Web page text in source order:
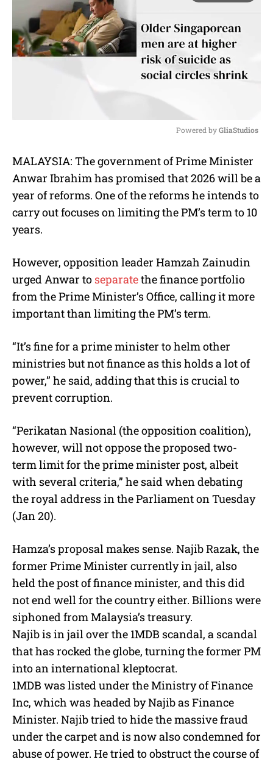
u
t
e
Powered by GliaStudios
MALAYSIA: The government of Prime Minister
Anwar Ibrahim has promised that 2026 will be a
year of reforms. One of the reforms he intends to
carry out focuses on limiting the PM’s term to 10
years.
However, opposition leader Hamzah Zainudin
urged Anwar to separatethe finance portfolio
from the Prime Minister’s Office, calling it more
important than limiting the PM’s term.
“It’s fine for a prime minister to helm other
ministries but not finance as this holds a lot of
power,” he said, adding that this is crucial to
prevent corruption.
“Perikatan Nasional (the opposition coalition),
however, will not oppose the proposed two-
term limit for the prime minister post, albeit
with several criteria,” he said when debating
the royal address in the Parliament on Tuesday
(Jan 20).
Hamza’s proposal makes sense. Najib Razak, the
former Prime Minister currently in jail, also
held the post of finance minister, and this did
not end well for the country either. Billions were
siphoned from Malaysia’s treasury.
Najib is in jail over the 1MDB scandal, a scandal
that has rocked the globe, turning the former PM
into an international kleptocrat.
1MDB was listed under the Ministry of Finance
Inc, which was headed by Najib as Finance
Minister. Najib tried to hide the massive fraud
under the carpet and is now also condemned for
abuse of power. He tried to obstruct the course of